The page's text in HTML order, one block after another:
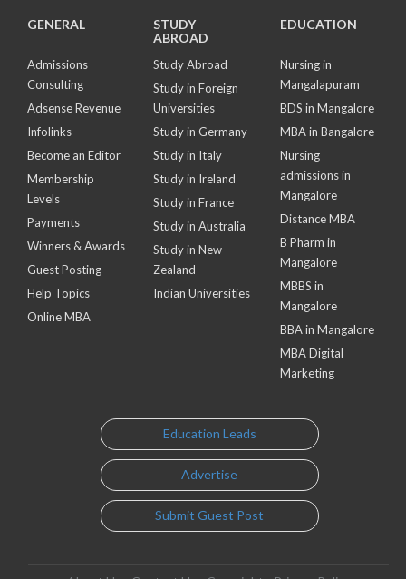
GENERAL
Admissions
Consulting
Adsense Revenue
Infolinks
Become an Editor
Membership
Levels
Payments
Winners & Awards
Guest Posting
Help Topics
Online MBA
STUDY
ABROAD
Study Abroad
Study in Foreign
Universities
Study in Germany
Study in Italy
Study in Ireland
Study in France
Study in Australia
Study in New
Zealand
Indian Universities
EDUCATION
Nursing in
Mangalapuram
BDS in Mangalore
MBA in Bangalore
Nursing
admissions in
Mangalore
Distance MBA
B Pharm in
Mangalore
MBBS in
Mangalore
BBA in Mangalore
MBA Digital
Marketing
Education Leads
Advertise
Submit Guest Post